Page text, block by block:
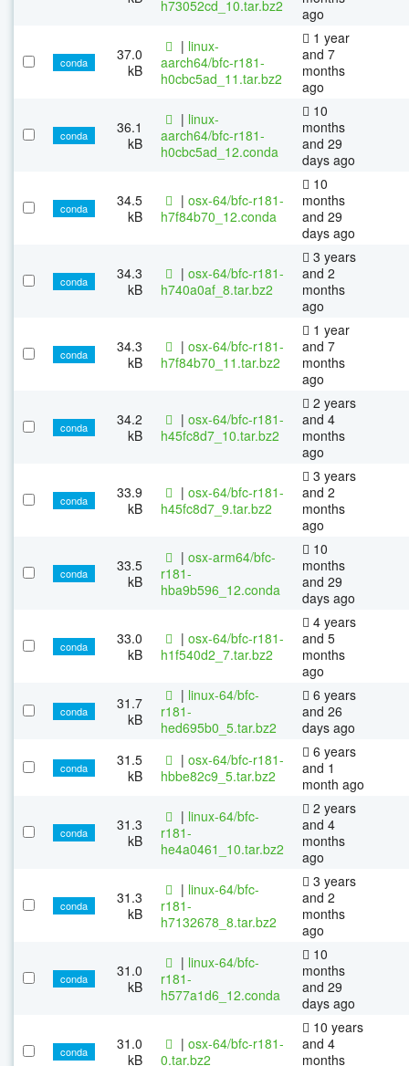
h73052cd_10.tar.bz2
ago
conda
37.0
kB
| linux-
aarch64/bfc-r181-
h0cbc5ad_11.tar.bz2
1 year
and 7
months
ago
conda
36.1
kB
| linux-
aarch64/bfc-r181-
h0cbc5ad_12.conda
10
months
and 29
days ago
conda
34.5
kB
| osx-64/bfc-r181-
h7f84b70_12.conda
10
months
and 29
days ago
conda
34.3
kB
| osx-64/bfc-r181-
h740a0af_8.tar.bz2
3 years
and 2
months
ago
conda
34.3
kB
| osx-64/bfc-r181-
h7f84b70_11.tar.bz2
1 year
and 7
months
ago
conda
34.2
kB
| osx-64/bfc-r181-
h45fc8d7_10.tar.bz2
2 years
and 4
months
ago
conda
33.9
kB
| osx-64/bfc-r181-
h45fc8d7_9.tar.bz2
3 years
and 2
months
ago
conda
33.5
kB
| osx-arm64/bfc-
r181-
hba9b596_12.conda
10
months
and 29
days ago
conda
33.0
kB
| osx-64/bfc-r181-
h1f540d2_7.tar.bz2
4 years
and 5
months
ago
conda
31.7
kB
| linux-64/bfc-
r181-
hed695b0_5.tar.bz2
6 years
and 26
days ago
conda
31.5
kB
| osx-64/bfc-r181-
hbbe82c9_5.tar.bz2
6 years
and 1
month ago
conda
31.3
kB
| linux-64/bfc-
r181-
he4a0461_10.tar.bz2
2 years
and 4
months
ago
conda
31.3
kB
| linux-64/bfc-
r181-
h7132678_8.tar.bz2
3 years
and 2
months
ago
conda
31.0
kB
| linux-64/bfc-
r181-
h577a1d6_12.conda
10
months
and 29
days ago
conda
31.0
kB
| osx-64/bfc-r181-
0.tar.bz2
10 years
and 4
months